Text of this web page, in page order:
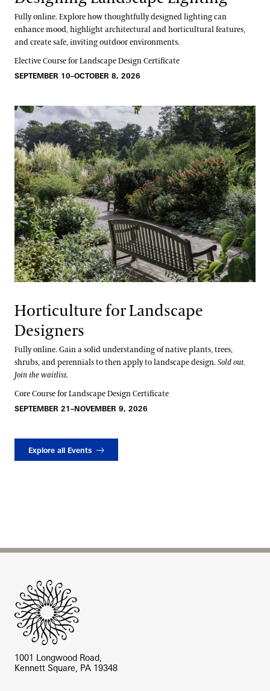
Fully online. Explore how thoughtfully designed lighting can
enhance mood, highlight architectural and horticultural features,
and create safe, inviting outdoor environments.
Elective Course for Landscape Design Certificate
SEPTEMBER 10–OCTOBER 8, 2026
Horticulture for Landscape
Designers
Fully online. Gain a solid understanding of native plants, trees,
shrubs, and perennials to then apply to landscape design.Sold out.
Join the waitlist.
Core Course for Landscape Design Certificate
SEPTEMBER 21–NOVEMBER 9, 2026
Explore all Events
1001 Longwood Road,
Kennett Square, PA 19348